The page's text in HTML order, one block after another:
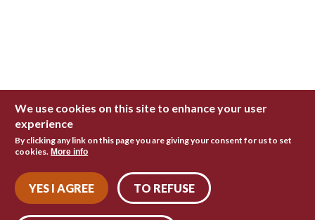
We use cookies on this site to enhance your user
experience
By clicking any link on this page you are giving your consent for us to set
cookies. More info
YES I AGREE TO REFUSE